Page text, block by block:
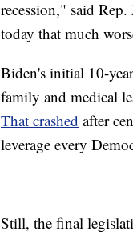
recession," said
today that much
Biden's initial 10-
family and medical
That crashed after
leverage every
Still, the final